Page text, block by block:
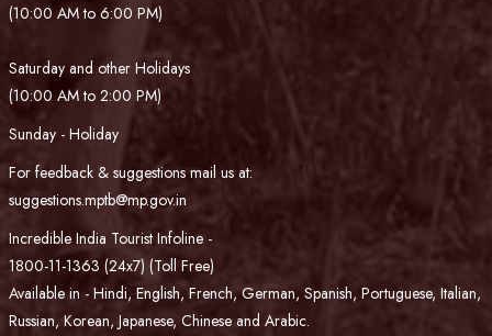
(10:00 AM to 6:00 PM)
Saturday and other Holidays
(10:00 AM to 2:00 PM)
Sunday - Holiday
For feedback & suggestions mail us at:
suggestions.mptb@mp.gov.in
Incredible India Tourist Infoline -
1800-11-1363 (24x7) (Toll Free)
Available in - Hindi, English, French, German, Spanish, Portuguese, Italian,
Russian, Korean, Japanese, Chinese and Arabic.